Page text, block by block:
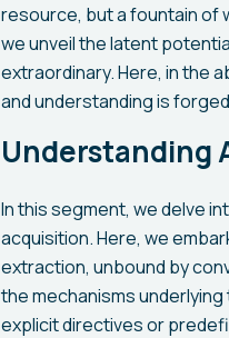
resource, but a fountain of
we unveil the latent
extraordinary. Here, in the
and understanding is
Understanding
In this segment, we delve
acquisition. Here, we
extraction, unbound by
the mechanisms
explicit directives or